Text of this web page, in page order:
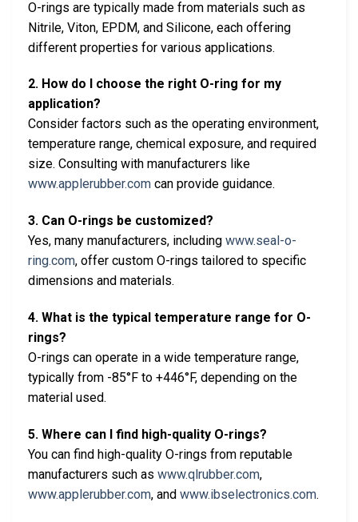
O-rings are typically made from materials such as
Nitrile, Viton, EPDM, and Silicone, each offering
different properties for various applications.
2. How do I choose the right O-ring for my
application?
Consider factors such as the operating environment,
temperature range, chemical exposure, and required
size. Consulting with manufacturers like
www.applerubber.com can provide guidance.
3. Can O-rings be customized?
Yes, many manufacturers, including www.seal-o-
ring.com, offer custom O-rings tailored to specific
dimensions and materials.
4. What is the typical temperature range for O-
rings?
O-rings can operate in a wide temperature range,
typically from -85°F to +446°F, depending on the
material used.
5. Where can I find high-quality O-rings?
You can find high-quality O-rings from reputable
manufacturers such as www.qlrubber.com,
www.applerubber.com, and www.ibselectronics.com.